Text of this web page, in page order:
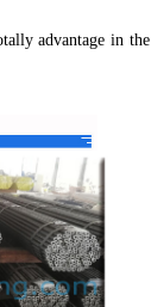
advantage in the